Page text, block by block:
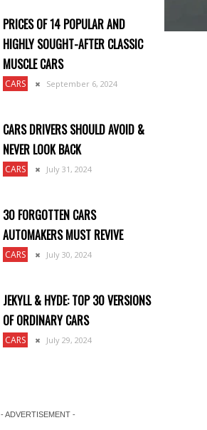
PRICES OF 14 POPULAR AND
HIGHLY SOUGHT-AFTER CLASSIC
MUSCLE CARS
CARS September 6, 2024
CARS DRIVERS SHOULD AVOID &
NEVER LOOK BACK
CARS July 31, 2024
30 FORGOTTEN CARS
AUTOMAKERS MUST REVIVE
CARS July 30, 2024
JEKYLL & HYDE: TOP 30 VERSIONS
OF ORDINARY CARS
CARS July 29, 2024
- ADVERTISEMENT -